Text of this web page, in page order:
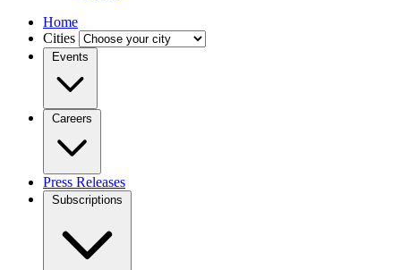
Home
Cities
Events
Careers
Press Releases
Subscriptions